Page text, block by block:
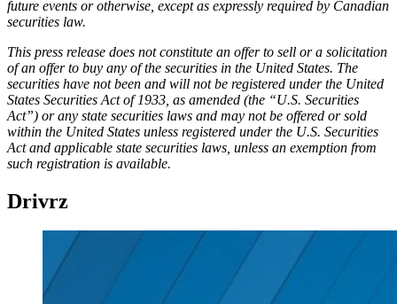
future events or otherwise, except as expressly required by Canadian
securities law.
This press release does not constitute an offer to sell or a solicitation
of an offer to buy any of the securities in the United States. The
securities have not been and will not be registered under the United
States Securities Act of 1933, as amended (the “U.S. Securities
Act”) or any state securities laws and may not be offered or sold
within the United States unless registered under the U.S. Securities
Act and applicable state securities laws, unless an exemption from
such registration is available.
Drivrz